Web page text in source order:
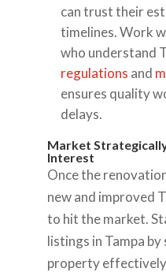
can trust their
timelines. Work
who understand
regulations and
ensures quality
delays.
Market
Interest
Once the
new and improved
to hit the market.
listings in Tampa
property